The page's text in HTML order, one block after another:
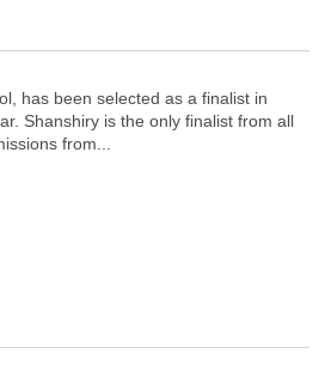
has been selected as a finalist in
Shanshiry is the only finalist from all
from...